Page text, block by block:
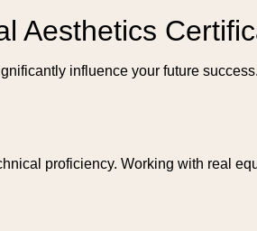
Aesthetics
influence your future
proficiency. Working with real